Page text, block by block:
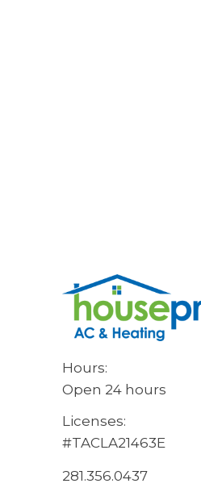
Hours:
Open 24 hours
Licenses:
#TACLA21463E
281.356.0437